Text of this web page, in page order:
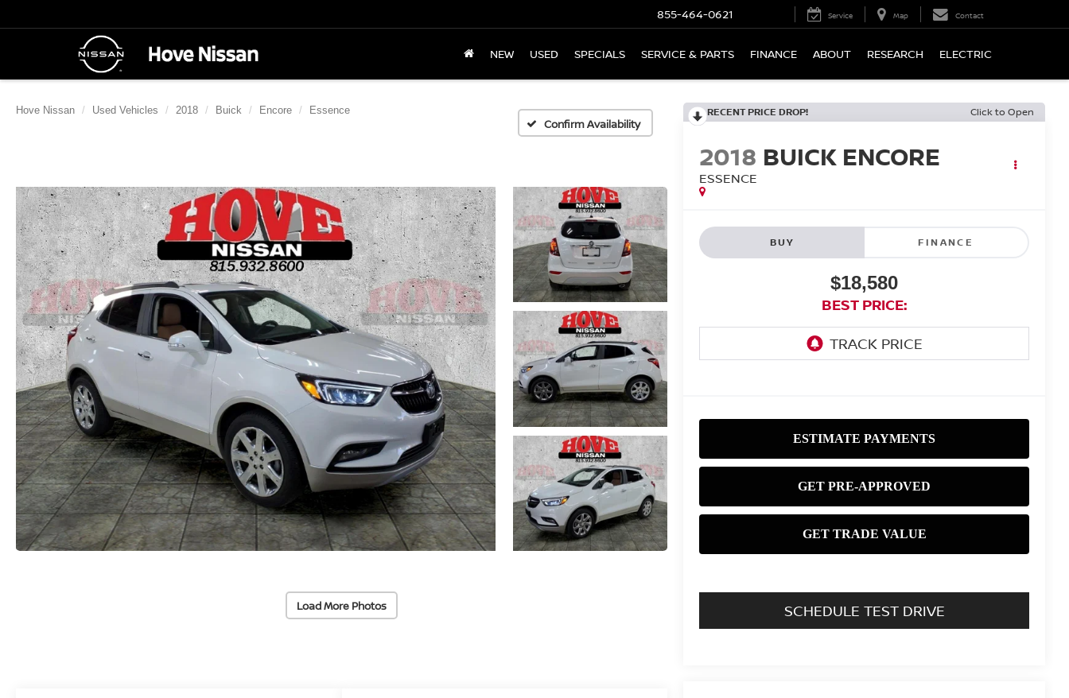
855-464-0621 Service Map Contact
NEW USED SPECIALS SERVICE & PARTS FINANCE ABOUT RESEARCH ELECTRIC
Hove Nissan Used Vehicles 2018 Buick Encore Essence
Confirm Availability
Load More Photos
RECENT PRICE DROP! Click to Open
2018 BUICK ENCORE
ESSENCE
BUY FINANCE
$18,580
BEST PRICE:
SCHEDULE TEST DRIVE